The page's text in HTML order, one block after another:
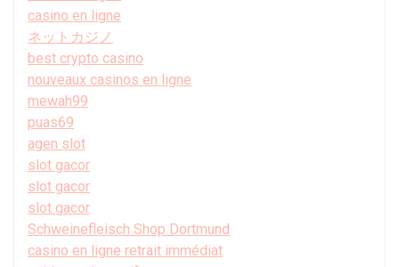
casino en ligne
ネットカジノ
best crypto casino
nouveaux casinos en ligne
mewah99
puas69
agen slot
slot gacor
slot gacor
slot gacor
Schweinefleisch Shop Dortmund
casino en ligne retrait immédiat